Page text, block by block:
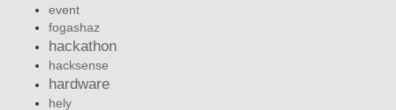
event
fogashaz
hackathon
hacksense
hardware
hely